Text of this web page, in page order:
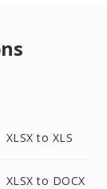
XLSX to XLS
XLSX to DOCX